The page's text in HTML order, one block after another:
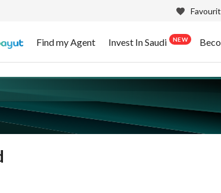
Find my Agent Invest In Saudi NEW